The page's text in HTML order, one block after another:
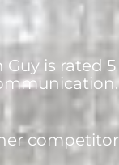
is rated 5